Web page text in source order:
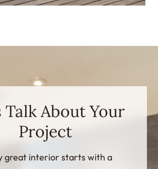
Talk About Your
Project
great interior starts with a